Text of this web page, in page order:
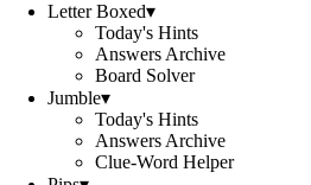
Letter Boxed▾
Today's Hints
Answers Archive
Board Solver
Jumble▾
Today's Hints
Answers Archive
Clue-Word Helper